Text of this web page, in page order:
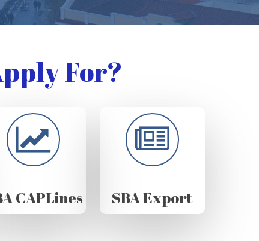
For?
CAPLines SBA Export